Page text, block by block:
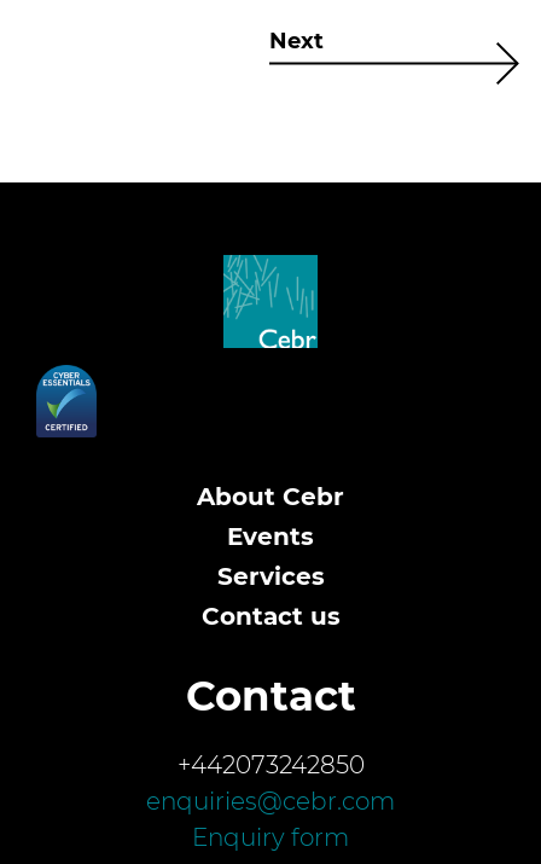
Next
About Cebr
Events
Services
Contact us
Contact
+442073242850
enquiries@cebr.com
Enquiry form